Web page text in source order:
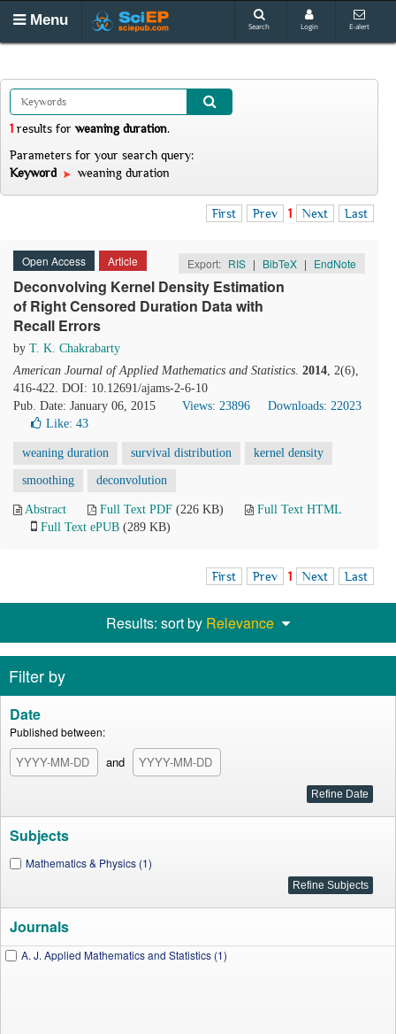
Menu Search Login E-alert
1 results for weaning duration.
Parameters for your search query:
Keyword
weaning duration
First Prev 1 Next Last
Open Access Article Export: RIS | BibTeX | EndNote
Deconvolving Kernel Density Estimation
of Right Censored Duration Data with
Recall Errors
by T. K. Chakrabarty
American Journal of Applied Mathematics and Statistics. 2014, 2(6),
416-422. DOI: 10.12691/ajams-2-6-10
Pub. Date: January 06, 2015
Views: 23896
Downloads: 22023
Like: 43
weaning duration survival distribution kernel density
smoothing deconvolution
Abstract Full Text PDF (226 KB)
Full Text HTML
Full Text ePUB (289 KB)
First Prev 1 Next Last
Results: sort by Relevance
Filter by
Date
Published between:
and
Subjects
Mathematics & Physics (1)
Journals
A. J. Applied Mathematics and Statistics (1)